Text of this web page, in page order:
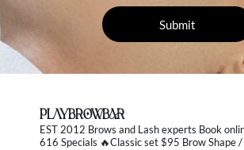
PLAYBROWBAR
EST 2012 Brows and Lash experts Book
616 Specials 🔥Classic set $95 Brow Shape